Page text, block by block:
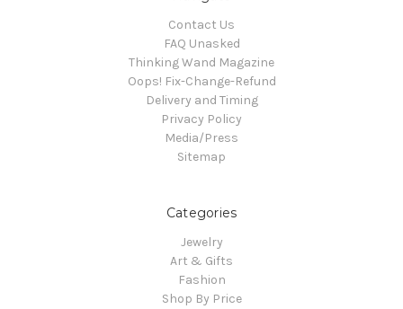
Contact Us
FAQ Unasked
Thinking Wand Magazine
Oops! Fix-Change-Refund
Delivery and Timing
Privacy Policy
Media/Press
Sitemap
Categories
Jewelry
Art & Gifts
Fashion
Shop By Price